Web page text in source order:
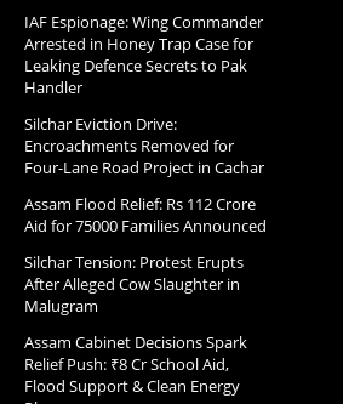
IAF Espionage: Wing Commander
Arrested in Honey Trap Case for
Leaking Defence Secrets to Pak
Handler
Silchar Eviction Drive:
Encroachments Removed for
Four-Lane Road Project in Cachar
Assam Flood Relief: Rs 112 Crore
Aid for 75000 Families Announced
Silchar Tension: Protest Erupts
After Alleged Cow Slaughter in
Malugram
Assam Cabinet Decisions Spark
Relief Push: ₹8 Cr School Aid,
Flood Support & Clean Energy